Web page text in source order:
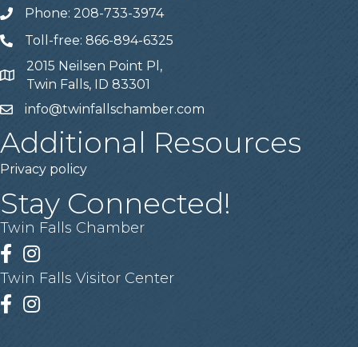
Telephone
Phone: 208-733-3974
Telephone
Toll-free: 866-894-6325
Address
2015 Neilsen Point Pl,
Twin Falls, ID 83301
Emailinfo@twinfallschamber.com
Additional Resources
Privacy policy
Stay Connected!
Twin Falls Chamber
Facebook
Instagram
Twin Falls Visitor Center
Facebook
Instagram